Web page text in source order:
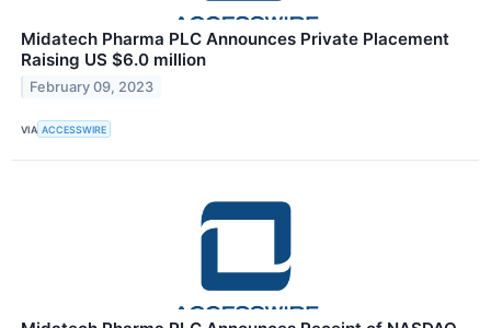
Midatech Pharma PLC Announces Private Placement
Raising US $6.0 million
February 09, 2023
VIA ACCESSWIRE